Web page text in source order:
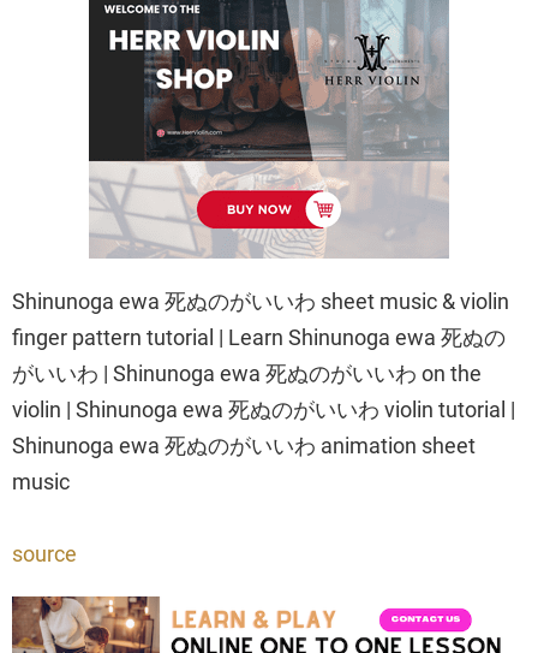
Shinunoga ewa 死ぬのがいいわ sheet music & violin
finger pattern tutorial | Learn Shinunoga ewa 死ぬの
がいいわ | Shinunoga ewa 死ぬのがいいわ on the
violin | Shinunoga ewa 死ぬのがいいわ violin tutorial |
Shinunoga ewa 死ぬのがいいわ animation sheet
music
source